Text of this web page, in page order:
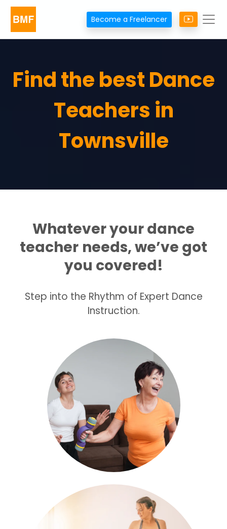
Become a Freelancer
Find the best Dance
Teachers in
Townsville
Whatever your dance
teacher needs, we’ve got
you covered!
Step into the Rhythm of Expert Dance
Instruction.